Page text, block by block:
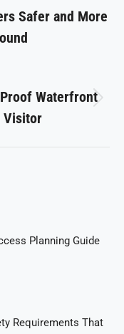
Safer and More
Waterfront
Visitor
Planning Guide
Requirements That